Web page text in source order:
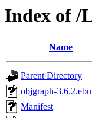
Index of /
Name
Parent Directory
objgraph-
Manifest